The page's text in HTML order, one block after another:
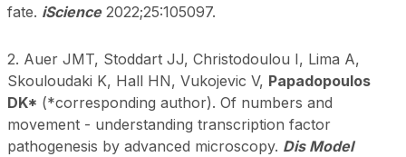
fate. iScience2022;25:105097.
2. Auer JMT, Stoddart JJ, Christodoulou I, Lima A,
Skouloudaki K, Hall HN, Vukojevic V, Papadopoulos
DK* (*corresponding author). Of numbers and
movement - understanding transcription factor
pathogenesis by advanced microscopy. Dis Model